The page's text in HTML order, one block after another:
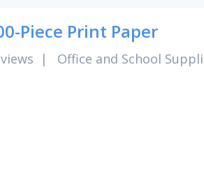
Piece Print Paper
| Office and School